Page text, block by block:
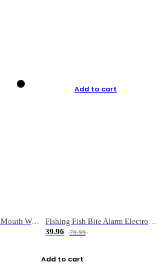
Military Fan Inclined Mouth Water Bullet Portable Fishing Gear Bag
Add to cart
Fishing Fish Bite Alarm Electronic Buzzer Fishing Rod Loud LED Light Indicator LED Light Fish Line Gear Alert
39.96
79.99
Add to cart